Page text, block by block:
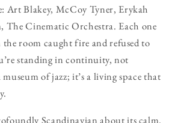
Art Blakey, McCoy Tyner, Erykah
The Cinematic Orchestra. Each one
room caught fire and refused to
standing in continuity, not
of jazz; it’s a living space that
Scandinavian about its calm.